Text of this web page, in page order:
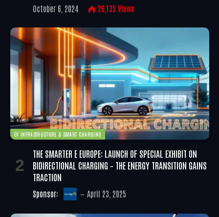
October 6, 2024 26,135 Views
EV INFRASTRUCTURE & SMART CHARGING
THE SMARTER E EUROPE: LAUNCH OF SPECIAL EXHIBIT ON
BIDIRECTIONAL CHARGING – THE ENERGY TRANSITION GAINS
TRACTION
Sponsor: April 23, 2025